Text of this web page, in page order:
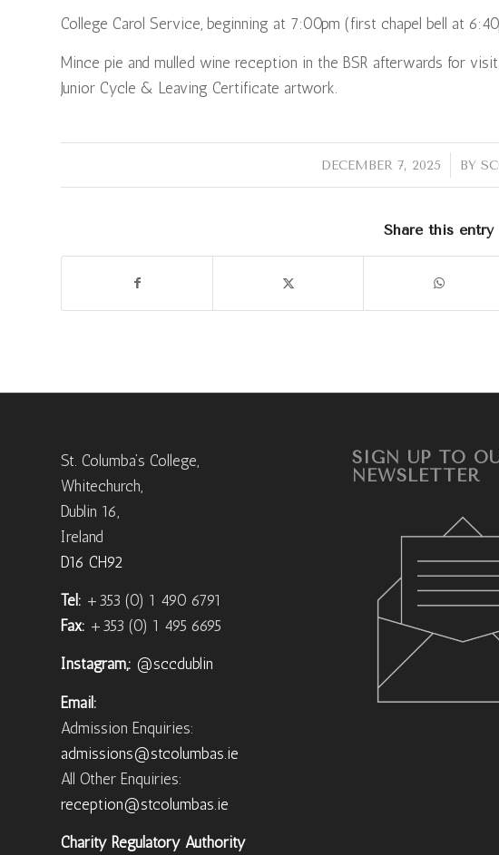
College Carol Service, beginning at 7:00pm (first chapel bell at
Mince pie and mulled wine reception in the BSR afterwards for
Junior Cycle & Leaving Certificate artwork.
DECEMBER 7, 2025
/ BY
Share this entry
St. Columba’s College,
Whitechurch,
Dublin 16,
Ireland
D16 CH92
Tel: +353 (0) 1 490 6791
Fax: +353 (0) 1 495 6695
Instagram,: @sccdublin
Email:
Admission Enquiries:
admissions@stcolumbas.ie
All Other Enquiries:
reception@stcolumbas.ie
Charity Regulatory Authority
SIGN UP TO
NEWSLETTER